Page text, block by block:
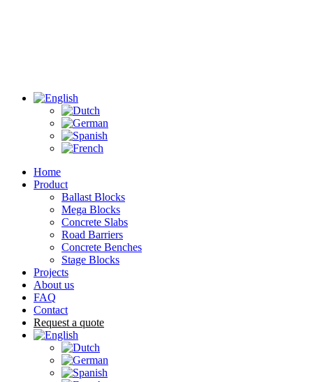
Home
Product
Ballast Blocks
Mega Blocks
Concrete Slabs
Road Barriers
Concrete Benches
Stage Blocks
Projects
About us
FAQ
Contact
Request a quote